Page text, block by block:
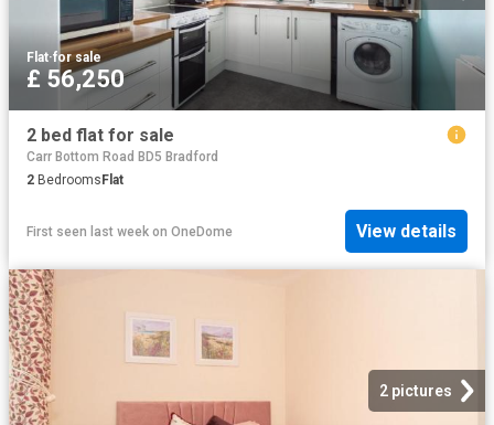
Flat·for sale
£ 56,250
2 bed flat for sale
Carr Bottom Road BD5 Bradford
2 Bedrooms Flat
First seen last week on OneDome View details
2 pictures